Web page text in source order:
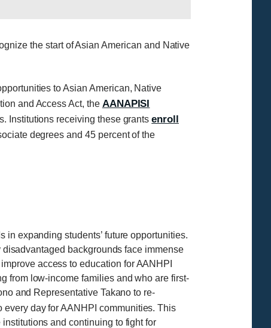
the start of Asian American and Native
to Asian American, Native
and Access Act, the AANAPISI
Institutions receiving these grantsenroll
degrees and 45 percent of the
expanding students’ future opportunities.
backgrounds face immense
access to education for AANHPI
from low-income families and who are first-
and Representative Takano to re-
day for AANHPI communities. This
and continuing to fight for